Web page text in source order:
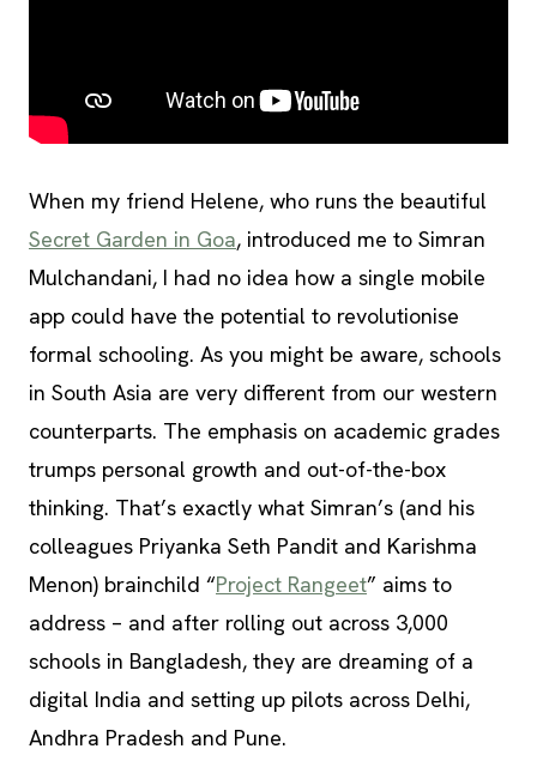
When my friend Helene, who runs the beautiful
Secret Garden in Goa, introduced me to Simran
Mulchandani, I had no idea how a single mobile
app could have the potential to revolutionise
formal schooling. As you might be aware, schools
in South Asia are very different from our western
counterparts. The emphasis on academic grades
trumps personal growth and out-of-the-box
thinking. That’s exactly what Simran’s (and his
colleagues Priyanka Seth Pandit and Karishma
Menon) brainchild “Project Rangeet” aims to
address – and after rolling out across 3,000
schools in Bangladesh, they are dreaming of a
digital India and setting up pilots across Delhi,
Andhra Pradesh and Pune.